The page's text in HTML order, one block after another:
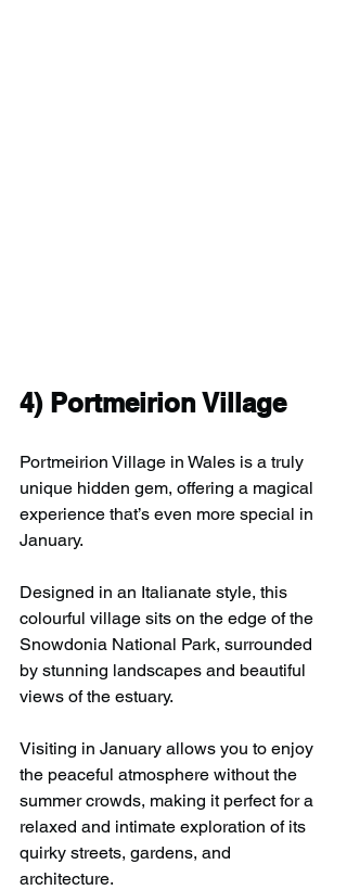
4) Portmeirion Village
Portmeirion Village in Wales is a truly
unique hidden gem, offering a magical
experience that’s even more special in
January.
Designed in an Italianate style, this
colourful village sits on the edge of the
Snowdonia National Park, surrounded
by stunning landscapes and beautiful
views of the estuary.
Visiting in January allows you to enjoy
the peaceful atmosphere without the
summer crowds, making it perfect for a
relaxed and intimate exploration of its
quirky streets, gardens, and
architecture.